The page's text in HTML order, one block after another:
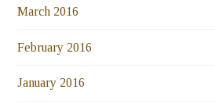
March 2016
February 2016
January 2016